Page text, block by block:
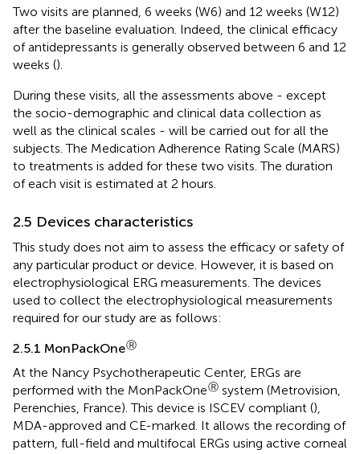
Two visits are planned, 6 weeks (W6) and 12 weeks (W12)
after the baseline evaluation. Indeed, the clinical efficacy
of antidepressants is generally observed between 6 and 12
weeks ().
During these visits, all the assessments above - except
the socio-demographic and clinical data collection as
well as the clinical scales - will be carried out for all the
subjects. The Medication Adherence Rating Scale (MARS)
to treatments is added for these two visits. The duration
of each visit is estimated at 2 hours.
2.5 Devices characteristics
This study does not aim to assess the efficacy or safety of
any particular product or device. However, it is based on
electrophysiological ERG measurements. The devices
used to collect the electrophysiological measurements
required for our study are as follows:
2.5.1 MonPackOneⓇ
At the Nancy Psychotherapeutic Center, ERGs are
performed with the MonPackOneⓇ system (Metrovision,
Perenchies, France). This device is ISCEV compliant (),
MDA-approved and CE-marked. It allows the recording of
pattern, full-field and multifocal ERGs using active corneal